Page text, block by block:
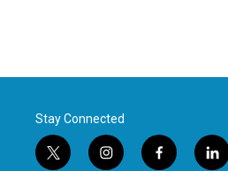
Stay Connected
t
i
f
l